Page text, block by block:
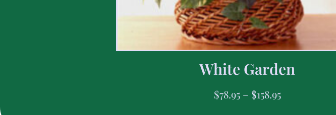
White Garden
$78.95 – $158.95